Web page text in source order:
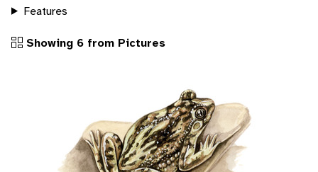
Features
Showing 6 from Pictures